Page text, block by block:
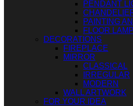
PENDANT
PAINTING
FLOOR LAMP
DECORATIONS
FIREPLACE
MIRROR
CLASSICAL
IRREGULAR
MODERN
WALL ARTWORK
FOR YOUR IDEA